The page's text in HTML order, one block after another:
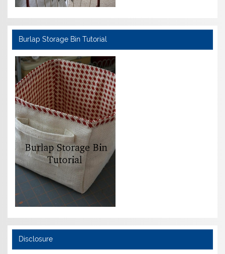
Burlap Storage Bin Tutorial
Disclosure